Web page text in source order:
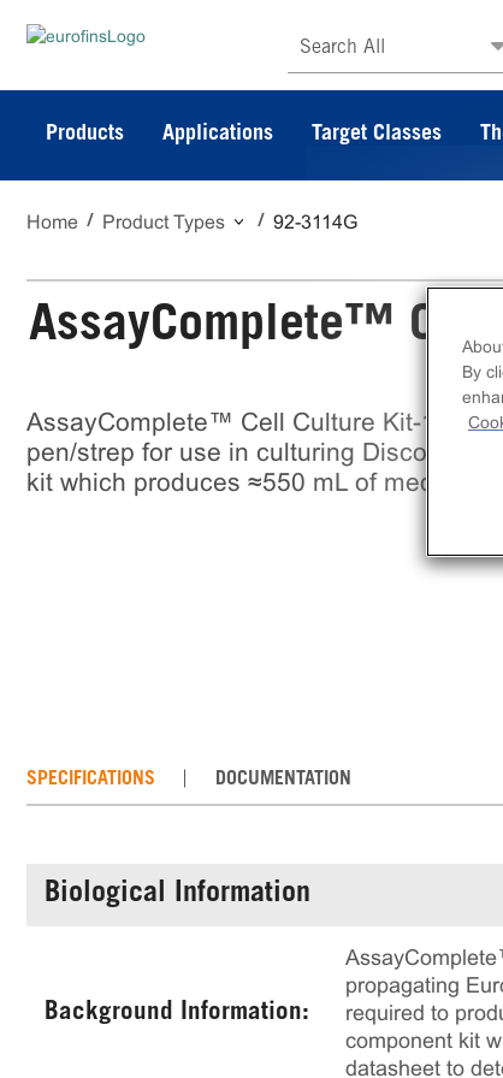
Search All
Products Applications Target Classes
Home Product Types 92-3114G
AssayComplete™ Cell
AssayComplete™ Cell Culture Kit-114 is
pen/strep for use in culturing DiscoverX
kit which produces ≈550 mL of media.
SPECIFICATIONS DOCUMENTATION
Biological Information
Background Information:
propagating
required to
component kit
datasheet to
By